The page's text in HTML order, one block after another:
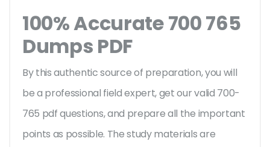
100% Accurate 700 765
Dumps PDF
By this authentic source of preparation, you will
be a professional field expert, get our valid 700-
765 pdf questions, and prepare all the important
points as possible. The study materials are